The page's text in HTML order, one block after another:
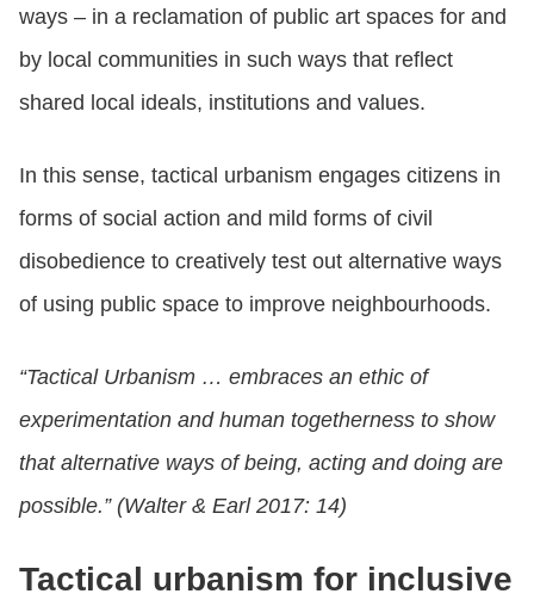
ways – in a reclamation of public art spaces for and
by local communities in such ways that reflect
shared local ideals, institutions and values.
In this sense, tactical urbanism engages citizens in
forms of social action and mild forms of civil
disobedience to creatively test out alternative ways
of using public space to improve neighbourhoods.
“Tactical Urbanism … embraces an ethic of
experimentation and human togetherness to show
that alternative ways of being, acting and doing are
possible.” (Walter & Earl 2017: 14)
Tactical urbanism for inclusive